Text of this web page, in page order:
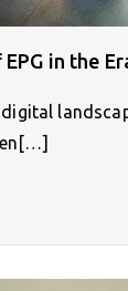
in the